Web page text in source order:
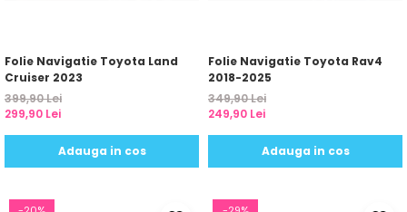
Folie Navigatie Toyota Land
Cruiser 2023
399,90 Lei
299,90 Lei
Adauga in cos
Folie Navigatie Toyota Rav4
2018-2025
349,90 Lei
249,90 Lei
Adauga in cos